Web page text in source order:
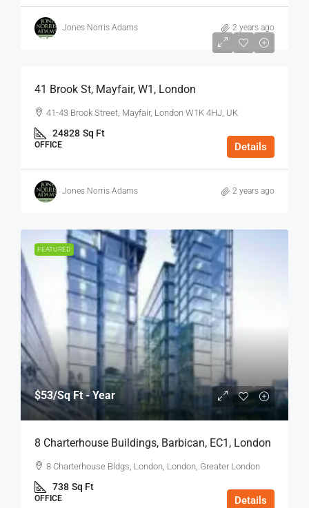
Jones Norris Adams 2 years ago
$75
41 Brook St, Mayfair, W1, London
41-43 Brook Street, Mayfair, London W1K 4HJ, UK
24828 Sq Ft
OFFICE Details
Jones Norris Adams 2 years ago
FEATURED
$53/Sq Ft - Year
8 Charterhouse Buildings, Barbican, EC1, London
8 Charterhouse Bldgs, London, London, Greater London
738 Sq Ft
OFFICE Details